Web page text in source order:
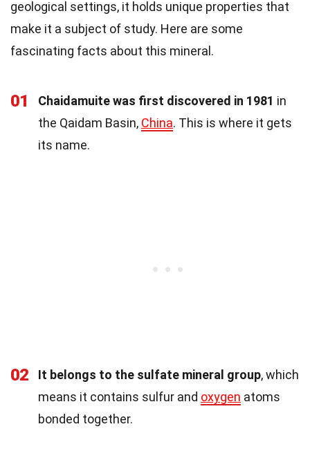
geological settings, it holds unique properties that
make it a subject of study. Here are some
fascinating facts about this mineral.
01 Chaidamuite was first discovered in 1981 in
the Qaidam Basin, China. This is where it gets
its name.
02 It belongs to the sulfate mineral group, which
means it contains sulfur and oxygen atoms
bonded together.